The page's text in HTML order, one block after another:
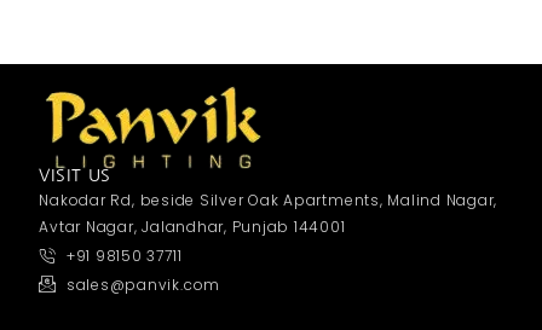
VISIT US
Nakodar Rd, beside Silver Oak Apartments, Malind Nagar,
Avtar Nagar, Jalandhar, Punjab 144001
+91 98150 37711
sales@panvik.com